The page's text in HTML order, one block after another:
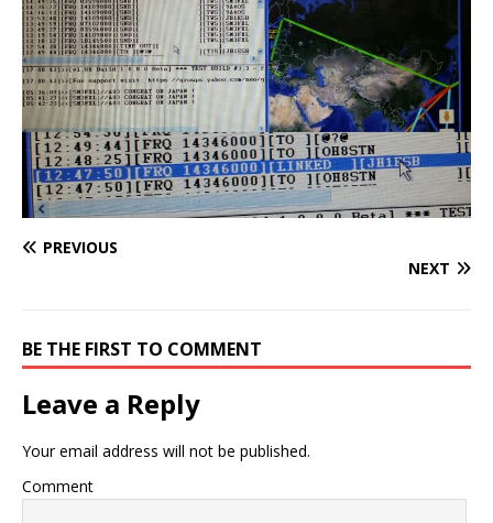
PREVIOUS
NEXT
BE THE FIRST TO COMMENT
Leave a Reply
Your email address will not be published.
Comment